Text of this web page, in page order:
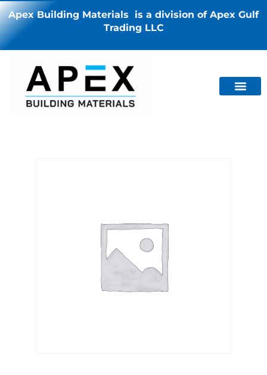
Apex Building Materials is a division of Apex Gulf
Trading LLC